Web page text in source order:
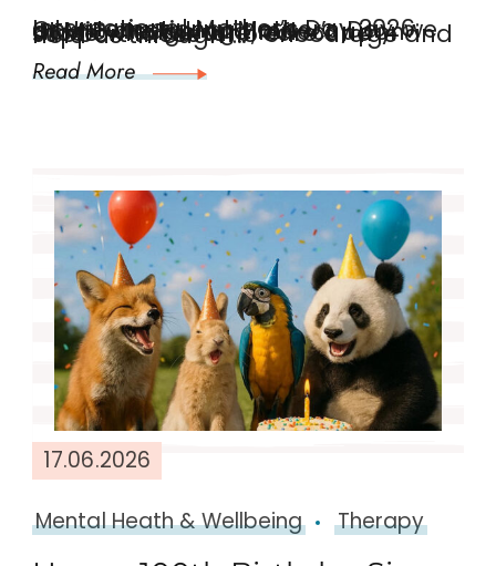
International Mother’s Day 2026: On International Mother’s Day, we at MiP are taking time acknowledge and reflect upon those who nurture, care and support those who encourage and hold us through …
Read More
17.06.2026
Mental Heath & Wellbeing Therapy